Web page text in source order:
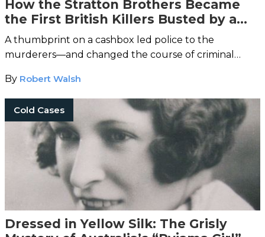
How the Stratton Brothers Became
the First British Killers Busted by a
Fingerprint
A thumbprint on a cashbox led police to the
murderers—and changed the course of criminal
By Robert Walsh
Cold Cases
Dressed in Yellow Silk: The Grisly